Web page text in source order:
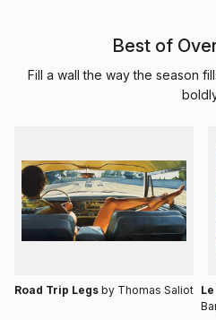
Best of
Fill a wall the way the season
Road Trip Legs by Thomas Saliot